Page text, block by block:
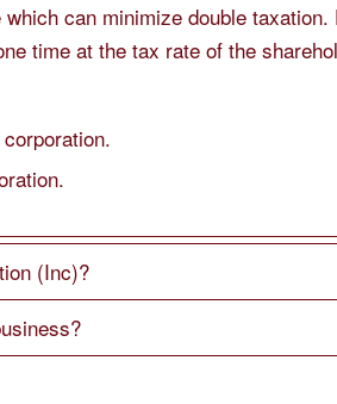
can minimize double
time at the tax rate of the
(Inc)?